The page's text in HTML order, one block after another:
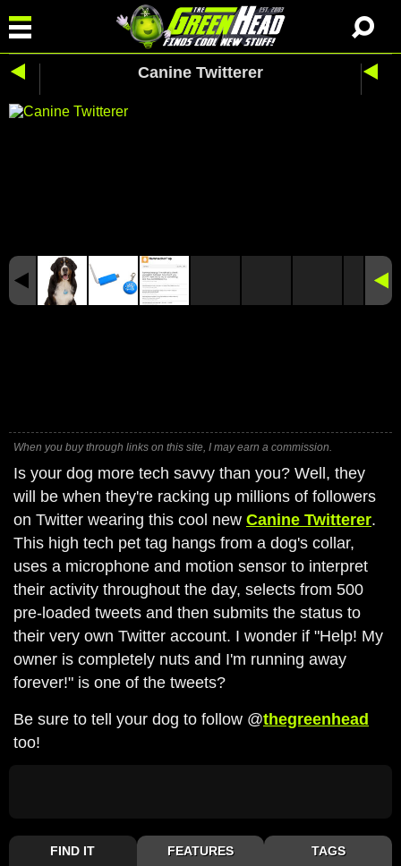
Canine Twitterer
When you buy through links on this site, I may earn a commission.
Is your dog more tech savvy than you? Well, they
will be when they're racking up millions of followers
on Twitter wearing this cool new Canine Twitterer.
This high tech pet tag hangs from a dog's collar,
uses a microphone and motion sensor to interpret
their activity throughout the day, selects from 500
pre-loaded tweets and then submits the status to
their very own Twitter account. I wonder if "Help! My
owner is completely nuts and I'm running away
forever!" is one of the tweets?
Be sure to tell your dog to follow @thegreenhead
too!
FIND IT FEATURES TAGS